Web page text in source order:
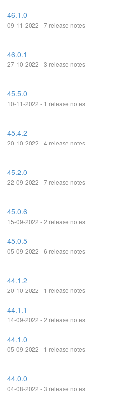
46.1.0
09-11-2022 - 7 release notes
46.0.1
27-10-2022 - 3 release notes
45.5.0
10-11-2022 - 1 release notes
45.4.2
20-10-2022 - 4 release notes
45.2.0
22-09-2022 - 7 release notes
45.0.6
15-09-2022 - 2 release notes
45.0.5
05-09-2022 - 6 release notes
44.1.2
20-10-2022 - 1 release notes
44.1.1
14-09-2022 - 2 release notes
44.1.0
05-09-2022 - 1 release notes
44.0.0
04-08-2022 - 3 release notes